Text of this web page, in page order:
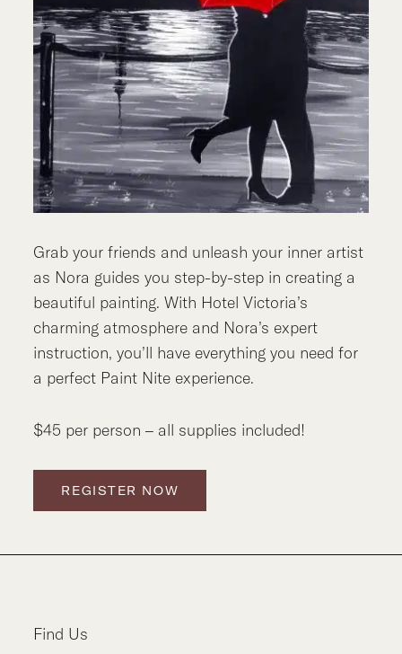
Grab your friends and unleash your inner artist
as Nora guides you step-by-step in creating a
beautiful painting. With Hotel Victoria’s
charming atmosphere and Nora’s expert
instruction, you’ll have everything you need for
a perfect Paint Nite experience.
$45 per person – all supplies included!
REGISTER NOW
Find Us